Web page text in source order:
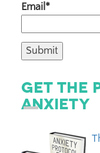
Email*
Get The
Anxiety